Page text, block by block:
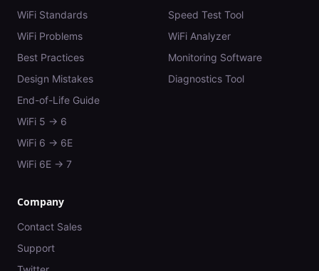
WiFi Standards
WiFi Problems
Best Practices
Design Mistakes
End-of-Life Guide
WiFi 5 → 6
WiFi 6 → 6E
WiFi 6E → 7
Speed Test Tool
WiFi Analyzer
Monitoring Software
Diagnostics Tool
Company
Contact Sales
Support